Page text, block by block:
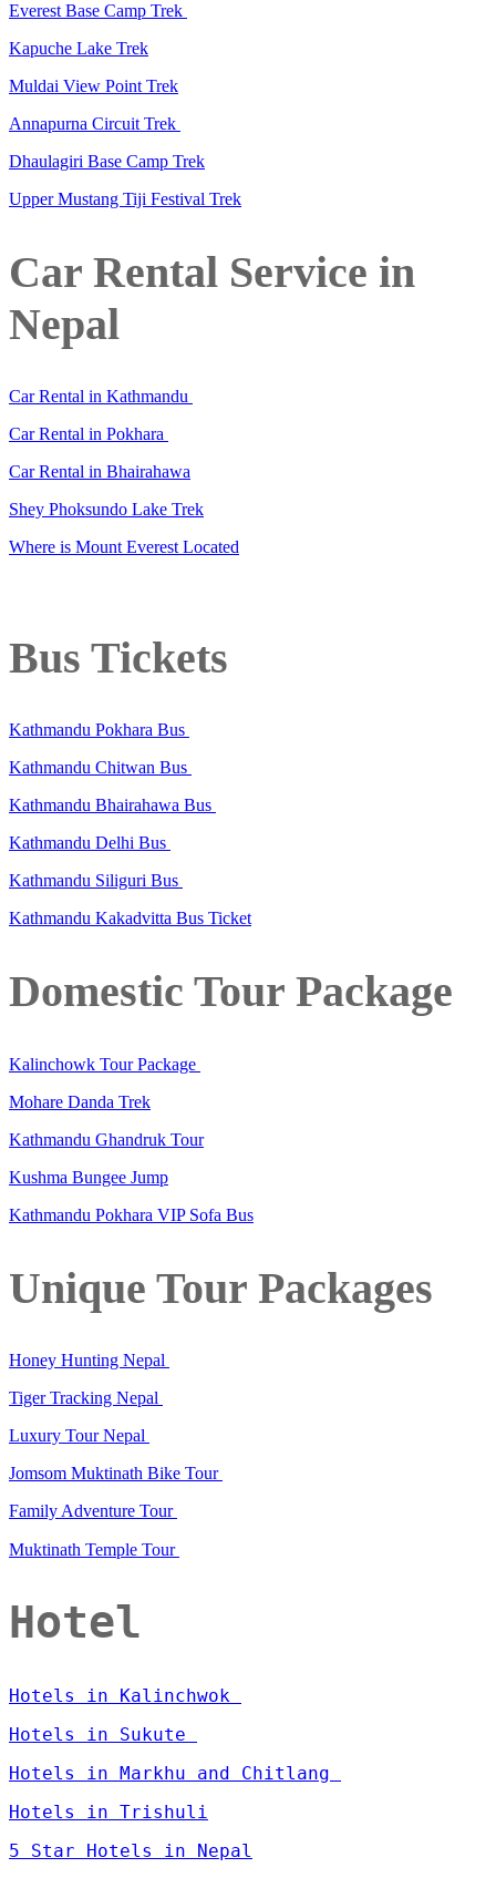
Everest Base Camp Trek
Kapuche Lake Trek
Muldai View Point Trek
Annapurna Circuit Trek
Dhaulagiri Base Camp Trek
Upper Mustang Tiji Festival Trek
Car Rental Service in
Nepal
Car Rental in Kathmandu
Car Rental in Pokhara
Car Rental in Bhairahawa
Shey Phoksundo Lake Trek
Where is Mount Everest Located
Bus Tickets
Kathmandu Pokhara Bus
Kathmandu Chitwan Bus
Kathmandu Bhairahawa Bus
Kathmandu Delhi Bus
Kathmandu Siliguri Bus
Kathmandu Kakadvitta Bus Ticket
Domestic Tour Package
Kalinchowk Tour Package
Mohare Danda Trek
Kathmandu Ghandruk Tour
Kushma Bungee Jump
Kathmandu Pokhara VIP Sofa Bus
Unique Tour Packages
Honey Hunting Nepal
Tiger Tracking Nepal
Luxury Tour Nepal
Jomsom Muktinath Bike Tour
Family Adventure Tour
Muktinath Temple Tour
Hotel
Hotels in Kalinchwok
Hotels in Sukute
Hotels in Markhu and Chitlang
Hotels in Trishuli
5 Star Hotels in Nepal